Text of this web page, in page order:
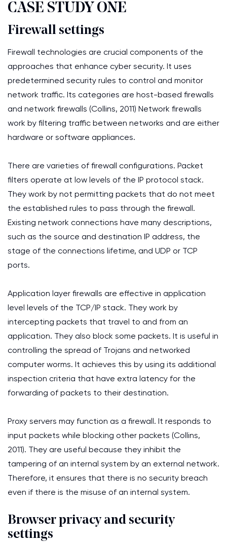
CASE STUDY ONE
Firewall settings
Firewall technologies are crucial components of the
approaches that enhance cyber security. It uses
predetermined security rules to control and monitor
network traffic. Its categories are host-based firewalls
and network firewalls (Collins, 2011) Network firewalls
work by filtering traffic between networks and are either
hardware or software appliances.
There are varieties of firewall configurations. Packet
filters operate at low levels of the IP protocol stack.
They work by not permitting packets that do not meet
the established rules to pass through the firewall.
Existing network connections have many descriptions,
such as the source and destination IP address, the
stage of the connections lifetime, and UDP or TCP
ports.
Application layer firewalls are effective in application
level levels of the TCP/IP stack. They work by
intercepting packets that travel to and from an
application. They also block some packets. It is useful in
controlling the spread of Trojans and networked
computer worms. It achieves this by using its additional
inspection criteria that have extra latency for the
forwarding of packets to their destination.
Proxy servers may function as a firewall. It responds to
input packets while blocking other packets (Collins,
2011). They are useful because they inhibit the
tampering of an internal system by an external network.
Therefore, it ensures that there is no security breach
even if there is the misuse of an internal system.
Browser privacy and security
settings